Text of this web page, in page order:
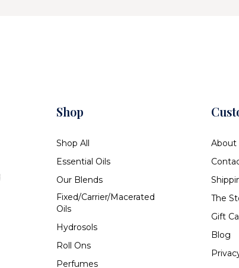
Shop
Shop All
Essential Oils
Our Blends
Fixed/Carrier/Macerated
Oils
Hydrosols
Roll Ons
Perfumes
About
The
Gift
Blog